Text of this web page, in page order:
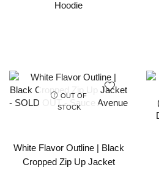
Hoodie
OUT OF
STOCK
White Flavor Outline | Black
Cropped Zip Up Jacket